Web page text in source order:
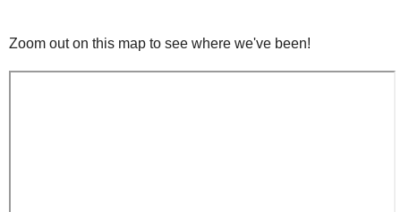
Zoom out on this map to see where we've been!